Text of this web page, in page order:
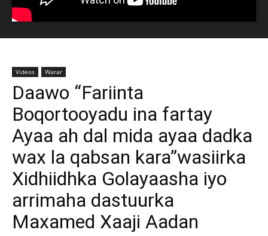
Videos Warar
Daawo “Fariinta
Boqortooyadu ina fartay
Ayaa ah dal mida ayaa dadka
wax la qabsan kara”wasiirka
Xidhiidhka Golayaasha iyo
arrimaha dastuurka
Maxamed Xaaji Aadan